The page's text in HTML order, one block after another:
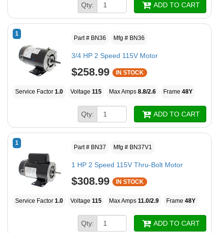
Qty: ADD TO CART
1
Part # BN36 Mfg # BN36
3/4 HP 2 Speed 115V Motor
$258.99 IN STOCK
Service Factor 1.0 Voltage 115 Max Amps 8.8/2.6 Frame 48Y
Qty: ADD TO CART
1
Part # BN37 Mfg # BN37V1
1 HP 2 Speed 115V Thru-Bolt Motor
$308.99 IN STOCK
Service Factor 1.0 Voltage 115 Max Amps 11.0/2.9 Frame 48Y
Qty: ADD TO CART